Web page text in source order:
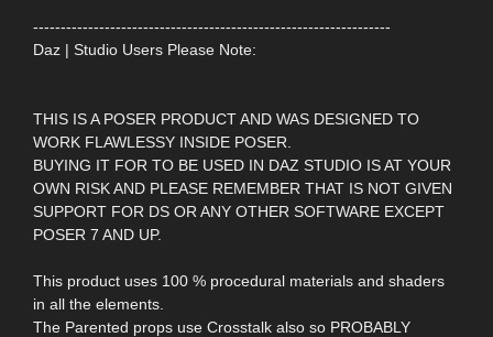
-----------------------------------------------------------------
Daz | Studio Users Please Note:
THIS IS A POSER PRODUCT AND WAS DESIGNED TO
WORK FLAWLESSY INSIDE POSER.
BUYING IT FOR TO BE USED IN DAZ STUDIO IS AT YOUR
OWN RISK AND PLEASE REMEMBER THAT IS NOT GIVEN
SUPPORT FOR DS OR ANY OTHER SOFTWARE EXCEPT
POSER 7 AND UP.
This product uses 100 % procedural materials and shaders
in all the elements.
The Parented props use Crosstalk also so PROBABLY